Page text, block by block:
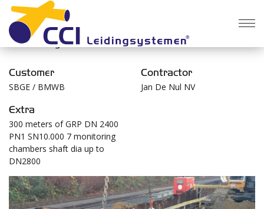
Overarching the Geleitsbeek in Brussels Vorst
Customer
SBGE / BMWB
Contractor
Jan De Nul NV
Extra
300 meters of GRP DN 2400
PN1 SN10.000 7 monitoring
chambers shaft dia up to
DN2800